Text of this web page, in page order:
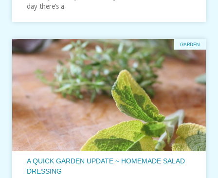
day there’s a
GARDEN
A QUICK GARDEN UPDATE ~ HOMEMADE SALAD
DRESSING